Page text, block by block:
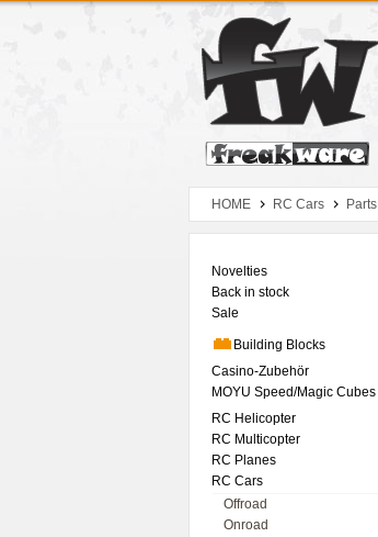
Zum Hauptmenue
Zum Seiteninhalt
Zum Warenkob
HOME RC Cars Parts
Novelties
Back in stock
Sale
Building Blocks
Casino-Zubehör
MOYU Speed/Magic Cubes
RC Helicopter
RC Multicopter
RC Planes
RC Cars
Offroad
Onroad